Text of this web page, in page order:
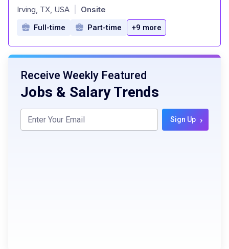
at
Irving, TX, USA Onsite
Full-time Part-time +9 more
Receive Weekly Featured
Jobs & Salary Trends
Sign Up ›